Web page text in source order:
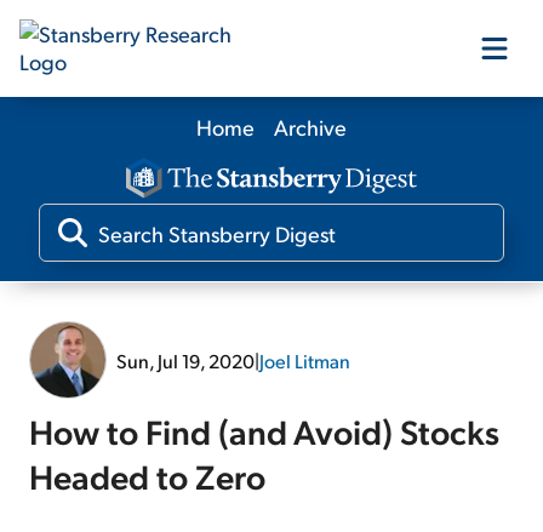
Our Products
Our Editors
Home Archive
Sun, Jul 19, 2020|Joel Litman
How to Find (and Avoid) Stocks
Headed to Zero